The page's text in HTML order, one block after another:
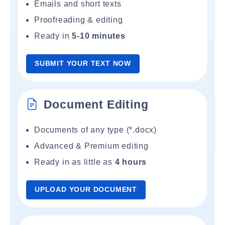
Emails and short texts
Proofreading & editing
Ready in5-10 minutes
SUBMIT YOUR TEXT NOW
Document Editing
Documents of any type (*.docx)
Advanced & Premium editing
Ready in as little as 4 hours
UPLOAD YOUR DOCUMENT